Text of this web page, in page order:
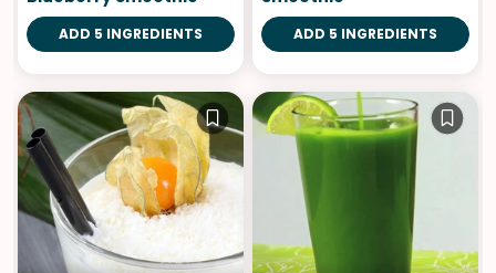
ADD 5 INGREDIENTS ADD 5 INGREDIENTS